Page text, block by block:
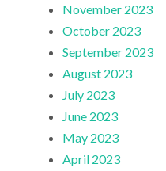
November 2023
October 2023
September 2023
August 2023
July 2023
June 2023
May 2023
April 2023